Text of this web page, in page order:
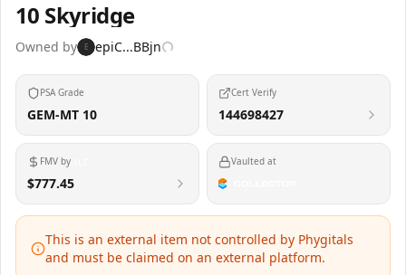
10 Skyridge
Owned by E epiC...BBjn
PSA Grade
GEM-MT 10
Cert Verify
144698427
FMV by
$777.45
Vaulted at
This is an external item not controlled by Phygitals
and must be claimed on an external platform.